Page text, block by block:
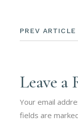
PREV ARTICLE
Leave a
Your email
fields are